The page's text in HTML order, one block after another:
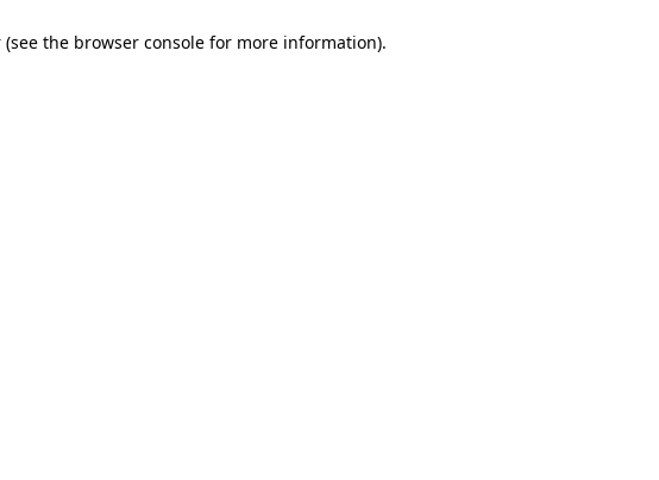
(see the browser consolefor more information).